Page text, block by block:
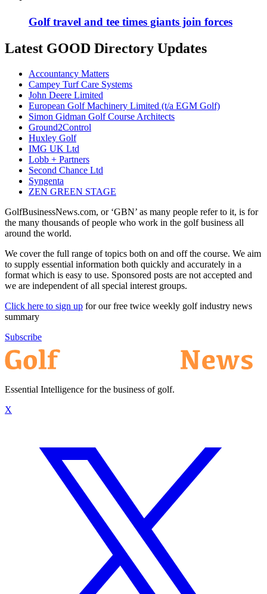
Golf travel and tee times giants join forces
Latest GOOD Directory Updates
Accountancy Matters
Campey Turf Care Systems
John Deere Limited
European Golf Machinery Limited (t/a EGM Golf)
Simon Gidman Golf Course Architects
Ground2Control
Huxley Golf
IMG UK Ltd
Lobb + Partners
Second Chance Ltd
Syngenta
ZEN GREEN STAGE
GolfBusinessNews.com, or ‘GBN’ as many people refer to it, is for
the many thousands of people who work in the golf business all
around the world.
We cover the full range of topics both on and off the course. We aim
to supply essential information both quickly and accurately in a
format which is easy to use. Sponsored posts are not accepted and
we are independent of all special interest groups.
Click here to sign up for our free twice weekly golf industry news
summary
Subscribe
Essential Intelligence for the business of golf.
X